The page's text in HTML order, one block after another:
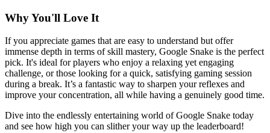
Why You'll Love It
If you appreciate games that are easy to understand but offer
immense depth in terms of skill mastery, Google Snake is the perfect
pick. It's ideal for players who enjoy a relaxing yet engaging
challenge, or those looking for a quick, satisfying gaming session
during a break. It’s a fantastic way to sharpen your reflexes and
improve your concentration, all while having a genuinely good time.
Dive into the endlessly entertaining world of Google Snake today
and see how high you can slither your way up the leaderboard!